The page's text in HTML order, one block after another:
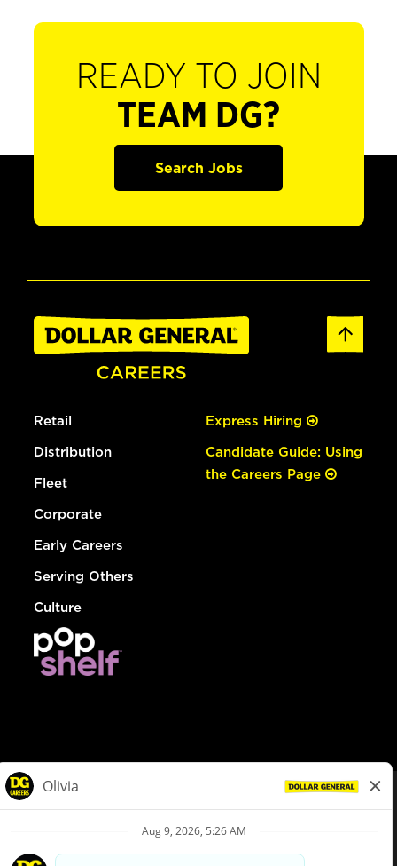
READY TO JOIN
TEAM DG?
Search Jobs
Retail
Distribution
Fleet
Corporate
Early Careers
Serving Others
Culture
Express Hiring
Candidate Guide: Using
the Careers Page
Privacy Policy
Your Privacy Choices